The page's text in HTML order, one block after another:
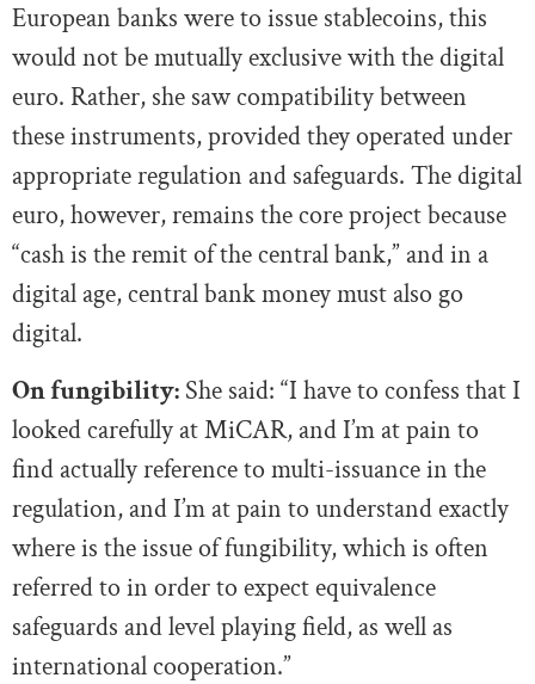
European banks were to issue stablecoins, this
would not be mutually exclusive with the digital
euro. Rather, she saw compatibility between
these instruments, provided they operated under
appropriate regulation and safeguards. The digital
euro, however, remains the core project because
“cash is the remit of the central bank,” and in a
digital age, central bank money must also go
digital.
On fungibility: She said: “I have to confess that I
looked carefully at MiCAR, and I’m at pain to
find actually reference to multi-issuance in the
regulation, and I’m at pain to understand exactly
where is the issue of fungibility, which is often
referred to in order to expect equivalence
safeguards and level playing field, as well as
international cooperation.”